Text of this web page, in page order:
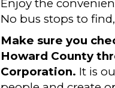
Enjoy the
No bus stops to
Make sure you
Howard County
Corporation. It is